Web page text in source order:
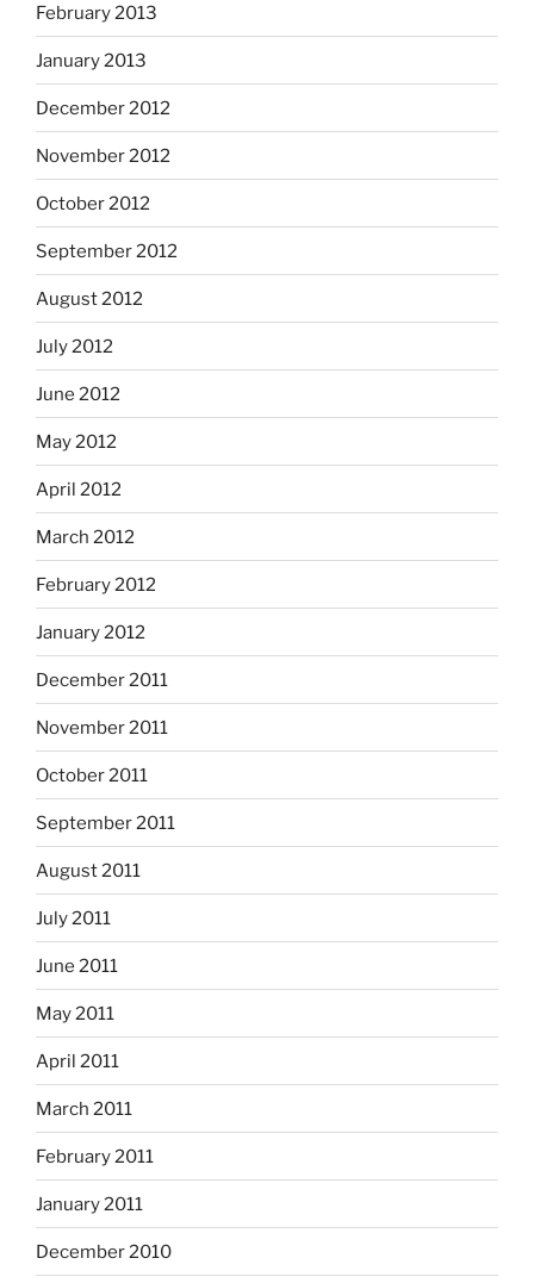
February 2013
January 2013
December 2012
November 2012
October 2012
September 2012
August 2012
July 2012
June 2012
May 2012
April 2012
March 2012
February 2012
January 2012
December 2011
November 2011
October 2011
September 2011
August 2011
July 2011
June 2011
May 2011
April 2011
March 2011
February 2011
January 2011
December 2010